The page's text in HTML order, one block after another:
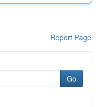
Report Page
Go